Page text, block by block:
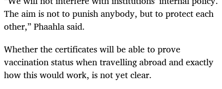
The aim is not to punish anybody, but to protect each
other,” Phaahla said.
Whether the certificates will be able to prove
vaccination status when travelling abroad and exactly
how this would work, is not yet clear.